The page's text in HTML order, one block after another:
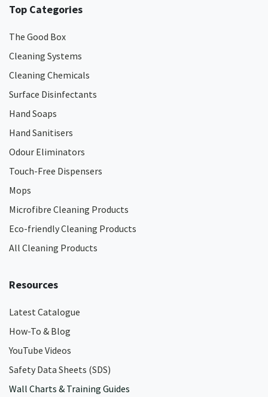
Top Categories
The Good Box
Cleaning Systems
Cleaning Chemicals
Surface Disinfectants
Hand Soaps
Hand Sanitisers
Odour Eliminators
Touch-Free Dispensers
Mops
Microfibre Cleaning Products
Eco-friendly Cleaning Products
All Cleaning Products
Resources
Latest Catalogue
How-To & Blog
YouTube Videos
Safety Data Sheets (SDS)
Wall Charts & Training Guides